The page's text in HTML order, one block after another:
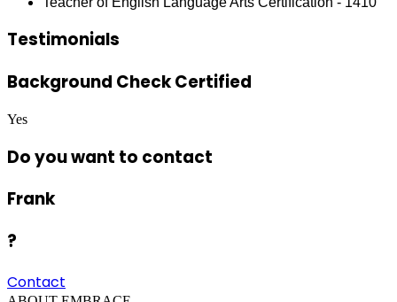
Testimonials
Background Check Certified
Yes
Do you want to contact
Frank
?
Contact